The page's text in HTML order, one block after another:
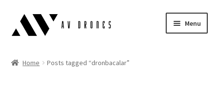
Menu
Home Posts tagged “dronbacalar”